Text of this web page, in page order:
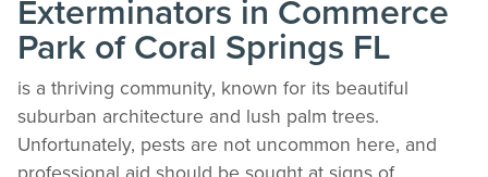
Exterminators in Commerce
Park of Coral Springs FL
is a thriving community, known for its beautiful
suburban architecture and lush palm trees.
Unfortunately, pests are not uncommon here, and